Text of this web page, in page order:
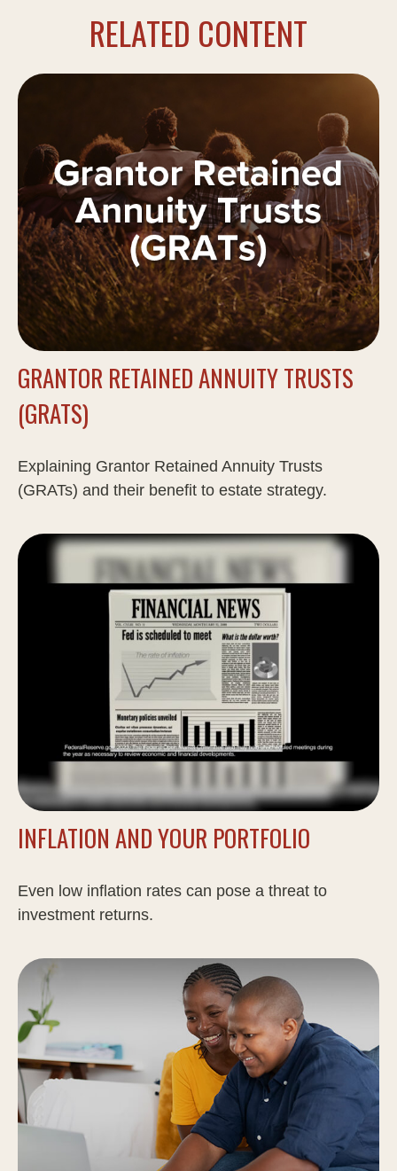
RELATED CONTENT
GRANTOR RETAINED ANNUITY TRUSTS
(GRATS)
Explaining Grantor Retained Annuity Trusts
(GRATs) and their benefit to estate strategy.
INFLATION AND YOUR PORTFOLIO
Even low inflation rates can pose a threat to
investment returns.